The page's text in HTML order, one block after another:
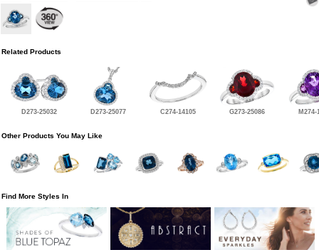
Related Products
D273-25032 D273-25077 C274-14105 G273-25086 M274-
Other Products You May Like
Find More Styles In